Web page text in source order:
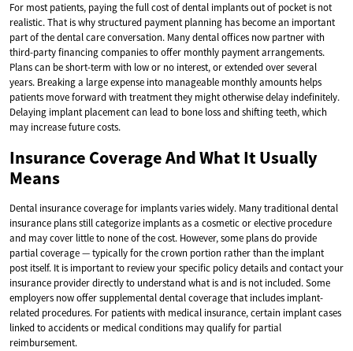
For most patients, paying the full cost of dental implants out of pocket is not
realistic. That is why structured payment planning has become an important
part of the dental care conversation. Many dental offices now partner with
third-party financing companies to offer monthly payment arrangements.
Plans can be short-term with low or no interest, or extended over several
years. Breaking a large expense into manageable monthly amounts helps
patients move forward with treatment they might otherwise delay indefinitely.
Delaying implant placement can lead to bone loss and shifting teeth, which
may increase future costs.
Insurance Coverage And What It Usually
Means
Dental insurance coverage for implants varies widely. Many traditional dental
insurance plans still categorize implants as a cosmetic or elective procedure
and may cover little to none of the cost. However, some plans do provide
partial coverage — typically for the crown portion rather than the implant
post itself. It is important to review your specific policy details and contact your
insurance provider directly to understand what is and is not included. Some
employers now offer supplemental dental coverage that includes implant-
related procedures. For patients with medical insurance, certain implant cases
linked to accidents or medical conditions may qualify for partial
reimbursement.